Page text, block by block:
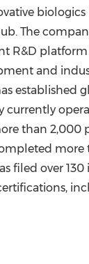
biologics
The
R&D
and
established
than
filed over